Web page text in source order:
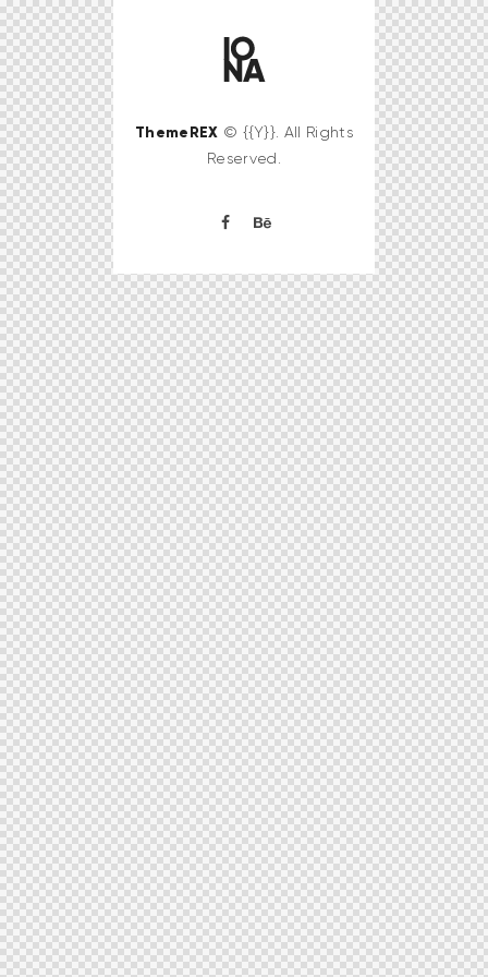
ThemeREX © {{Y}}. All Rights
Reserved.